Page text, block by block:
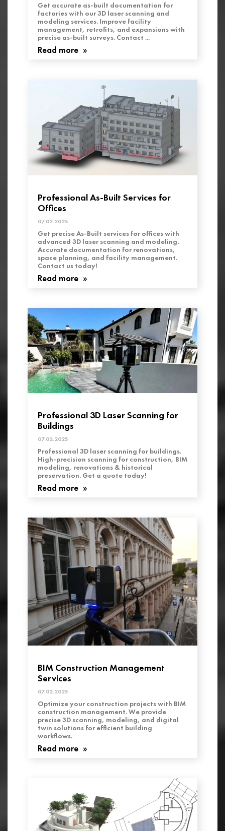
Get accurate as-built documentation for
factories with our 3D laser scanning and
modeling services. Improve facility
management, retrofits, and expansions with
precise as-built surveys. Contact ...
Read more
Professional As-Built Services for
Offices
07.02.2025
Get precise As-Built services for offices with
advanced 3D laser scanning and modeling.
Accurate documentation for renovations,
space planning, and facility management.
Contact us today!
Read more
Professional 3D Laser Scanning for
Buildings
07.02.2025
Professional 3D laser scanning for buildings.
High-precision scanning for construction, BIM
modeling, renovations & historical
preservation. Get a quote today!
Read more
BIM Construction Management
Services
07.02.2025
Optimize your construction projects with BIM
construction management. We provide
precise 3D scanning, modeling, and digital
twin solutions for efficient building
workflows.
Read more